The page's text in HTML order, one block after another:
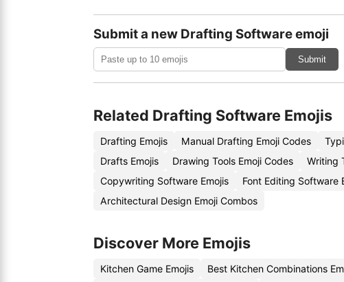
Submit a new Drafting Software emoji
Submit
Related Drafting Software Emojis
Drafting Emojis Manual Drafting Emoji Codes
Drafts Emojis
Drawing Tools Emoji Codes Writing
Copywriting Software Emojis
Font Editing Software
Architectural Design Emoji Combos
Discover More Emojis
Kitchen Game Emojis Best Kitchen Combinations